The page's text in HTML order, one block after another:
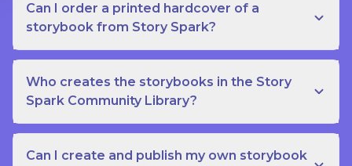
Can I order a printed hardcover of a
storybook from Story Spark?
Who creates the storybooks in the Story
Spark Community Library?
Can I create and publish my own storybook